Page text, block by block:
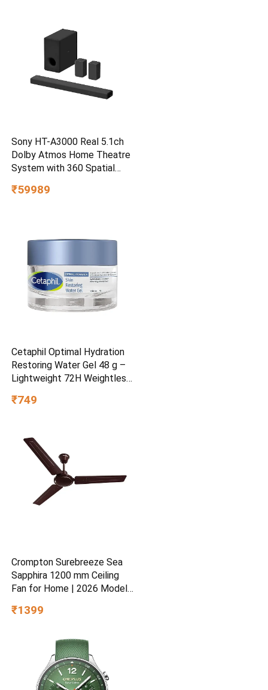
Sony HT-A3000 Real 5.1ch
Dolby Atmos Home Theatre
System with 360 Spatial
₹59989
Cetaphil Optimal Hydration
Restoring Water Gel 48 g –
Lightweight 72H Weightless
Sensitive Skin | Daily
₹749
Crompton Surebreeze Sea
Sapphira 1200 mm Ceiling
Fan for Home | 2026 Model |
Efficient | Superior Air
Year Brand Warranty | Lustre
₹1399